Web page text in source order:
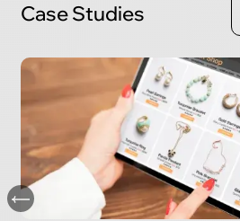
Case Studies